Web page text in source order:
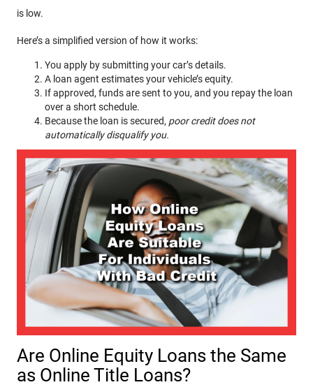
is low.
Here’s a simplified version of how it works:
You apply by submitting your car’s details.
A loan agent estimates your vehicle’s equity.
If approved, funds are sent to you, and you repay the loan
over a short schedule.
Because the loan is secured, poor credit does not
automatically disqualify you.
Are Online Equity Loans the Same
as Online Title Loans?